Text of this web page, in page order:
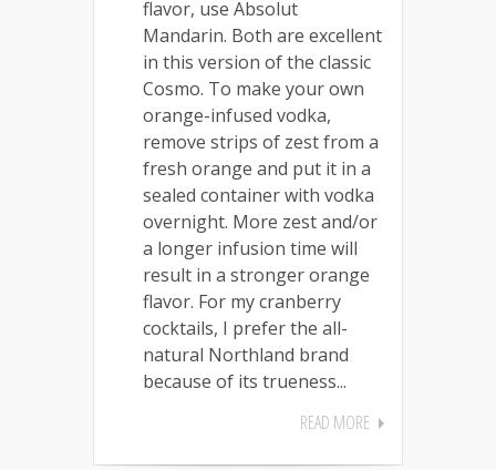
flavor, use Absolut
Mandarin. Both are excellent
in this version of the classic
Cosmo. To make your own
orange-infused vodka,
remove strips of zest from a
fresh orange and put it in a
sealed container with vodka
overnight. More zest and/or
a longer infusion time will
result in a stronger orange
flavor. For my cranberry
cocktails, I prefer the all-
natural Northland brand
because of its trueness...
READ MORE